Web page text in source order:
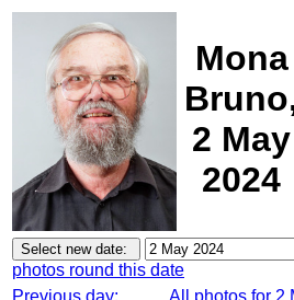
Mona
2 May
2024
photos round this date
Previous day:
All photos for 2